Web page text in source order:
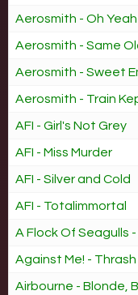
Aerosmith - Oh Yeah
Aerosmith - Same
Aerosmith - Sweet
Aerosmith - Train
AFI - Girl's Not Grey
AFI - Miss Murder
AFI - Silver and Cold
AFI - Totalimmortal
A Flock Of Seagulls -
Against Me! - Thrash
Airbourne - Blonde,